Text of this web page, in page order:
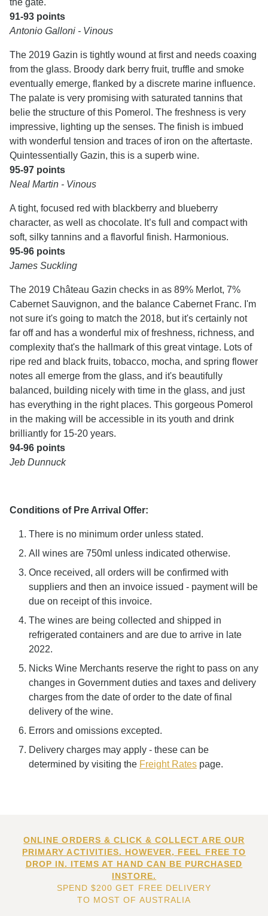
the gate.
91-93 points
Antonio Galloni - Vinous
The 2019 Gazin is tightly wound at first and needs coaxing
from the glass. Broody dark berry fruit, truffle and smoke
eventually emerge, flanked by a discrete marine influence.
The palate is very promising with saturated tannins that
belie the structure of this Pomerol. The freshness is very
impressive, lighting up the senses. The finish is imbued
with wonderful tension and traces of iron on the aftertaste.
Quintessentially Gazin, this is a superb wine.
95-97 points
Neal Martin - Vinous
A tight, focused red with blackberry and blueberry
character, as well as chocolate. It’s full and compact with
soft, silky tannins and a flavorful finish. Harmonious.
95-96 points
James Suckling
The 2019 Château Gazin checks in as 89% Merlot, 7%
Cabernet Sauvignon, and the balance Cabernet Franc. I'm
not sure it's going to match the 2018, but it's certainly not
far off and has a wonderful mix of freshness, richness, and
complexity that's the hallmark of this great vintage. Lots of
ripe red and black fruits, tobacco, mocha, and spring flower
notes all emerge from the glass, and it's beautifully
balanced, building nicely with time in the glass, and just
has everything in the right places. This gorgeous Pomerol
in the making will be accessible in its youth and drink
brilliantly for 15-20 years.
94-96 points
Jeb Dunnuck
Conditions of Pre Arrival Offer:
There is no minimum order unless stated.
All wines are 750ml unless indicated otherwise.
Once received, all orders will be confirmed with
suppliers and then an invoice issued - payment will be
due on receipt of this invoice.
The wines are being collected and shipped in
refrigerated containers and are due to arrive in late
2022.
Nicks Wine Merchants reserve the right to pass on any
changes in Government duties and taxes and delivery
charges from the date of order to the date of final
delivery of the wine.
Errors and omissions excepted.
Delivery charges may apply - these can be
determined by visiting the Freight Rates page.
ONLINE ORDERS & CLICK & COLLECT ARE OUR
PRIMARY ACTIVITIES. HOWEVER, FEEL FREE TO
DROP IN. ITEMS AT HAND CAN BE PURCHASED
INSTORE.
SPEND $200 GET FREE DELIVERY
TO MOST OF AUSTRALIA